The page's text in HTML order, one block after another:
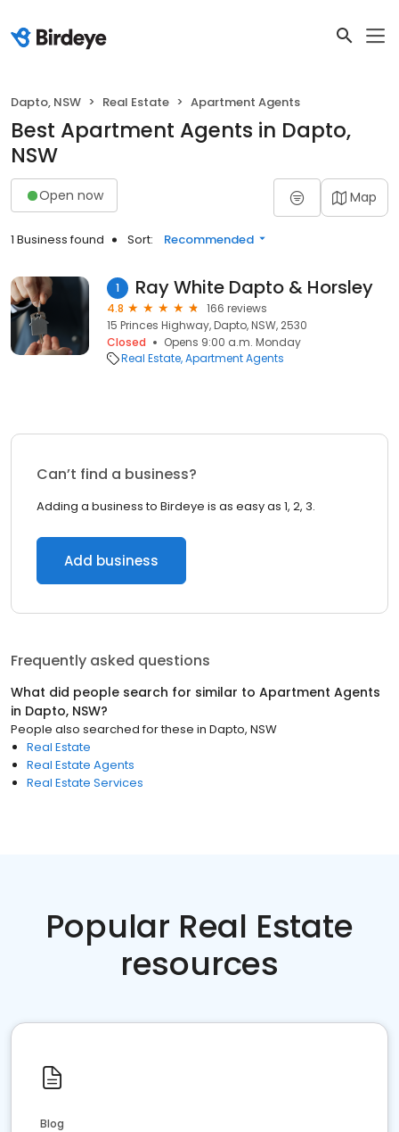
Dapto, NSW Real Estate Apartment Agents
Best Apartment Agents in Dapto,
NSW
Open now Map
1 Business found Sort: Recommended
1 Ray White Dapto & Horsley
4.8
166 reviews
15 Princes Highway, Dapto, NSW, 2530
Closed
Opens 9:00 a.m. Monday
Real Estate Apartment Agents
Can’t find a business?
Adding a business to Birdeye is as easy as 1, 2, 3.
Add business
Frequently asked questions
What did people search for similar to Apartment Agents
in Dapto, NSW?
People also searched for these in Dapto, NSW
Real Estate
Real Estate Agents
Real Estate Services
Popular Real Estate
resources
Blog